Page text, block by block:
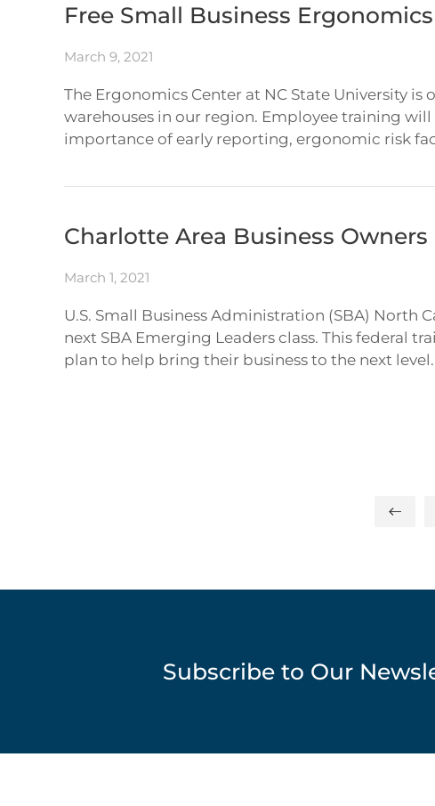
Free Small Business
March 9, 2021
The Ergonomics Center at NC State University
warehouses in our region. Employee training
importance of early reporting, ergonomic risk
Charlotte Area Business
March 1, 2021
U.S. Small Business Administration (SBA) North
next SBA Emerging Leaders class. This federal
plan to help bring their business to the next
Subscribe to Our